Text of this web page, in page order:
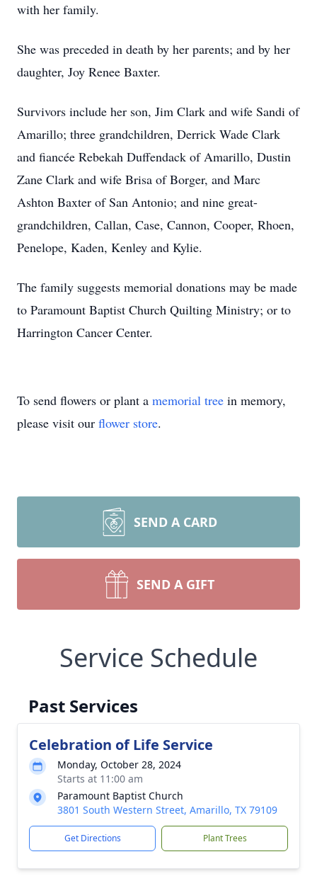
with her family.
She was preceded in death by her parents; and by her
daughter, Joy Renee Baxter.
Survivors include her son, Jim Clark and wife Sandi of
Amarillo; three grandchildren, Derrick Wade Clark
and fiancée Rebekah Duffendack of Amarillo, Dustin
Zane Clark and wife Brisa of Borger, and Marc
Ashton Baxter of San Antonio; and nine great-
grandchildren, Callan, Case, Cannon, Cooper, Rhoen,
Penelope, Kaden, Kenley and Kylie.
The family suggests memorial donations may be made
to Paramount Baptist Church Quilting Ministry; or to
Harrington Cancer Center.
To send flowers or plant a memorial tree in memory,
please visit our flower store.
SEND A CARD
SEND A GIFT
Service Schedule
Past Services
Celebration of Life Service
Monday, October 28, 2024
Starts at 11:00 am
Paramount Baptist Church
3801 South Western Street, Amarillo, TX 79109
Get Directions Plant Trees